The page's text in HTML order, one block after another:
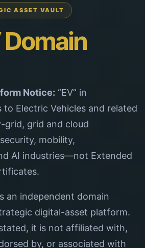
ASSET VAULT
Domain
Notice: “EV” in
to Electric Vehicles and related
grid, grid and cloud
mobility,
AI industries—not Extended
an independent domain
digital-asset platform.
it is not affiliated with,
by, or associated with